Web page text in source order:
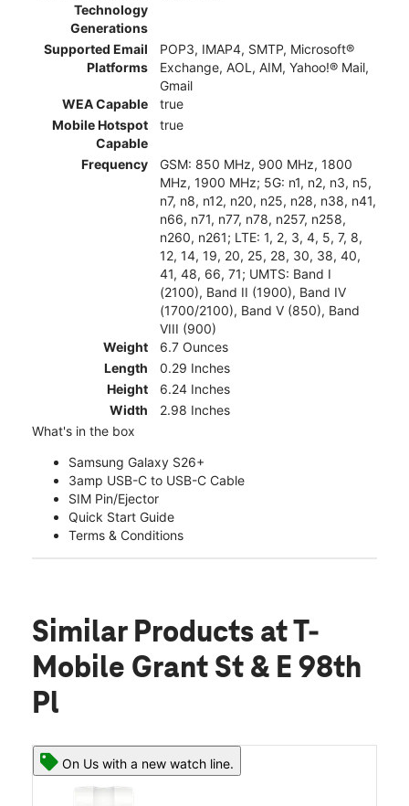
Technology
Generations
Supported Email
Platforms
POP3, IMAP4, SMTP, Microsoft®
Exchange, AOL, AIM, Yahoo!® Mail,
Gmail
WEA Capable
true
Mobile Hotspot
Capable
true
Frequency
GSM: 850 MHz, 900 MHz, 1800
MHz, 1900 MHz; 5G: n1, n2, n3, n5,
n7, n8, n12, n20, n25, n28, n38, n41,
n66, n71, n77, n78, n257, n258,
n260, n261; LTE: 1, 2, 3, 4, 5, 7, 8,
12, 14, 19, 20, 25, 28, 30, 38, 40,
41, 48, 66, 71; UMTS: Band I
(2100), Band II (1900), Band IV
(1700/2100), Band V (850), Band
VIII (900)
Weight
6.7 Ounces
Length
0.29 Inches
Height
6.24 Inches
Width
2.98 Inches
What's in the box
Samsung Galaxy S26+
3amp USB-C to USB-C Cable
SIM Pin/Ejector
Quick Start Guide
Terms & Conditions
Similar Products at T-
Mobile Grant St & E 98th
Pl
On Us with a new watch line.